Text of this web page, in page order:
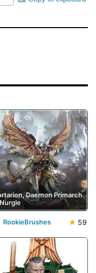
Daemon Primarch
RookieBrushes ★ 59